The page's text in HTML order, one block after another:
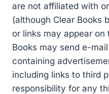
are not affiliated with
(although Clear Books
or links may appear on
Books may send e-
containing
including links to third
responsibility for any